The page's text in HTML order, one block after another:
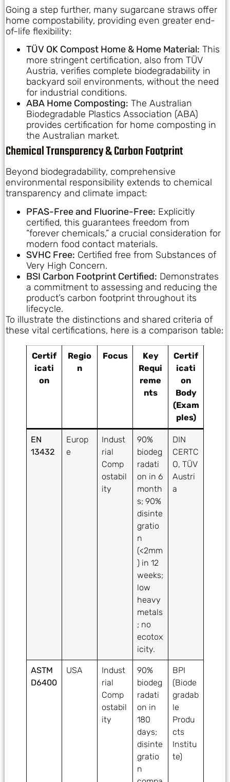
Going a step further, many sugarcane straws offer
home compostability, providing even greater end-
of-life flexibility:
TÜV OK Compost Home & Home Material: This
more stringent certification, also from TÜV
Austria, verifies complete biodegradability in
backyard soil environments, without the need
for industrial conditions.
ABA Home Composting: The Australian
Biodegradable Plastics Association (ABA)
provides certification for home composting in
the Australian market.
Chemical Transparency & Carbon Footprint
Beyond biodegradability, comprehensive
environmental responsibility extends to chemical
transparency and climate impact:
PFAS-Free and Fluorine-Free: Explicitly
certified, this guarantees freedom from
“forever chemicals,” a crucial consideration for
modern food contact materials.
SVHC Free: Certified free from Substances of
Very High Concern.
BSI Carbon Footprint Certified: Demonstrates
a commitment to assessing and reducing the
product’s carbon footprint throughout its
lifecycle.
To illustrate the distinctions and shared criteria of
these vital certifications, here is a comparison table:
Certif
icati
on
Regio
n
Focus
Key
Requi
reme
nts
Certif
icati
on
Body
(Exam
ples)
EN
13432
Europ
e
Indust
rial
Comp
ostabil
ity
90%
biodeg
radati
on in 6
month
s; 90%
disinte
gratio
n
(<2mm
) in 12
weeks;
low
heavy
metals
; no
ecotox
icity.
DIN
CERTC
O, TÜV
Austri
a
ASTM
D6400
USA
Indust
rial
Comp
ostabil
ity
90%
biodeg
radati
on in
180
days;
disinte
gratio
n
BPI
(Biode
gradab
le
Produ
cts
Institu
te)